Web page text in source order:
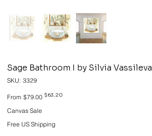
Sage Bathroom I by Silvia Vassileva
SKU: SKU
3329
3329
From Original
price
$79.00 Sale
$63.20
Canvas Sale
Free US Shipping